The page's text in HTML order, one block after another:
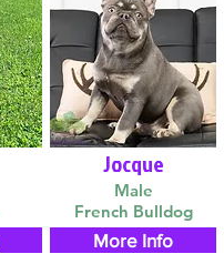
Jocque
Male
French Bulldog
More Info